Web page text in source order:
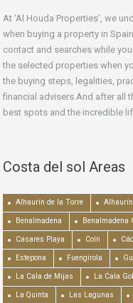
At ‘Al Houda Properties’, we
when buying a property in
contact and searches while
the selected properties when
the buying steps, legalities,
financial advisers.And after all
best spots and the incredible
Costa del sol Areas
Alhaurín de la Torre
Benalmadena Benalmadena
Casares Playa Coín
Estepona Fuengirola
La Cala de Mijas La Cala
La Quinta Las Lagunas